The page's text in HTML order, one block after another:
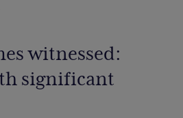
witnessed:
significant